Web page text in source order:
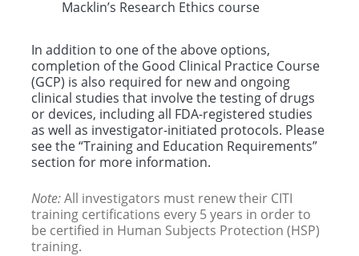
Macklin’s Research Ethics course
In addition to one of the above options,
completion of the Good Clinical Practice Course
(GCP) is also required for new and ongoing
clinical studies that involve the testing of drugs
or devices, including all FDA-registered studies
as well as investigator-initiated protocols. Please
see the “Training and Education Requirements”
section for more information.
Note:All investigators must renew their CITI
training certifications every 5 years in order to
be certified in Human Subjects Protection (HSP)
training.